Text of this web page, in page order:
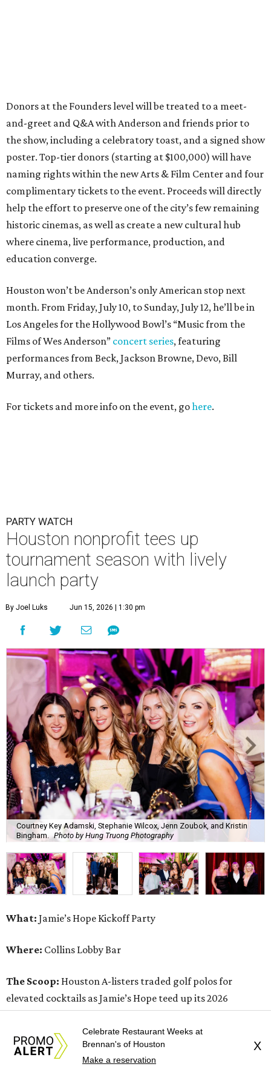
Donors at the Founders level will be treated to a meet-
and-greet and Q&A with Anderson and friends prior to
the show, including a celebratory toast, and a signed show
poster. Top-tier donors (starting at $100,000) will have
naming rights within the new Arts & Film Center and four
complimentary tickets to the event. Proceeds will directly
help the effort to preserve one of the city’s few remaining
historic cinemas, as well as create a new cultural hub
where cinema, live performance, production, and
education converge.
Houston won’t be Anderson’s only American stop next
month. From Friday, July 10, to Sunday, July 12, he’ll be in
Los Angeles for the Hollywood Bowl’s “Music from the
Films of Wes Anderson” concert series, featuring
performances from Beck, Jackson Browne, Devo, Bill
Murray, and others.
For tickets and more info on the event, gohere.
PARTY WATCH
Houston nonprofit tees up
tournament season with lively
launch party
By Joel Luks Jun 15, 2026 | 1:30 pm
Courtney Key Adamski, Stephanie Wilcox, Jenn Zoubok, and Kristin
Bingham. Photo by Hung Truong Photography
What: Jamie’s Hope Kickoff Party
Where: Collins Lobby Bar
The Scoop: Houston A-listers traded golf polos for
elevated cocktails as Jamie’s Hope teed up its 2026
Guests mixed, mingled, and worked the room over light
Celebrate Restaurant Weeks at
Brennan's of Houston
Make a reservation
X